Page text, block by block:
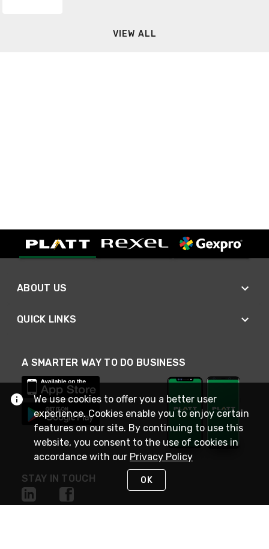
VIEW ALL
ABOUT US
QUICK LINKS
A SMARTER WAY TO DO BUSINESS
STAY IN TOUCH
We use cookies to offer you a better user
experience. Cookies enable you to enjoy certain
features on our site. By continuing to use this
website, you consent to the use of cookies in
accordance with our Privacy Policy
OK